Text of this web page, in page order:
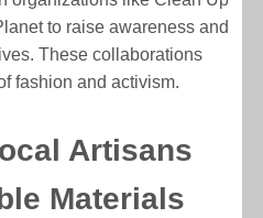
to raise awareness and
These collaborations
fashion and activism.
Artisans
Materials